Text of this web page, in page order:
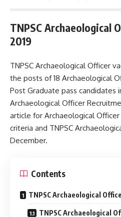
TNPSC Archaeological
2019
TNPSC Archaeological Officer
the posts of 18 Archaeological
Post Graduate pass candidates
Archaeological Officer
article for Archaeological
criteria and TNPSC
December.
Contents
TNPSC Archaeological
TNPSC Archaeological